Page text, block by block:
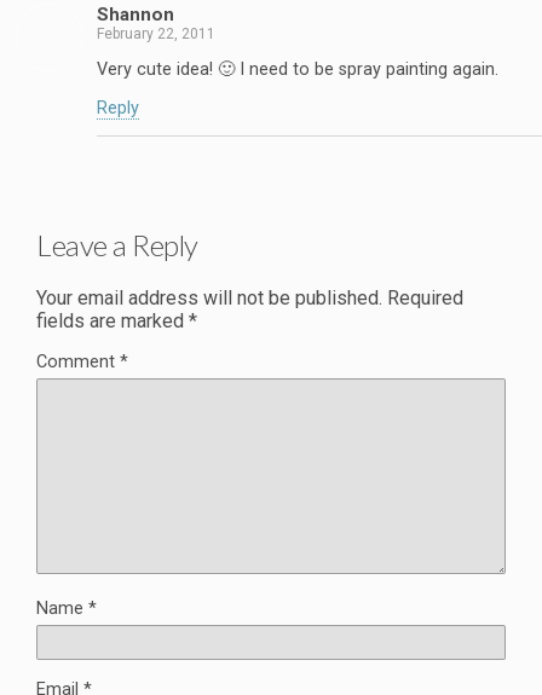
Shannon
February 22, 2011
Very cute idea! 🙂 I need to be spray painting again.
Reply
Leave a Reply
Your email address will not be published. Required
fields are marked *
Comment *
Name *
Email *